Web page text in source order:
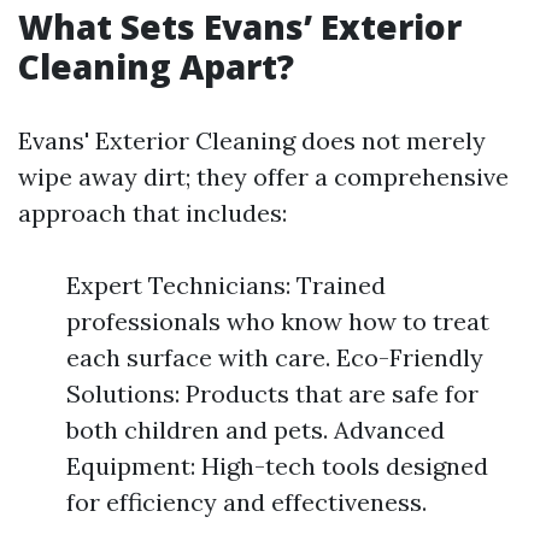
What Sets Evans’ Exterior
Cleaning Apart?
Evans' Exterior Cleaning does not merely
wipe away dirt; they offer a comprehensive
approach that includes:
Expert Technicians: Trained
professionals who know how to treat
each surface with care. Eco-Friendly
Solutions: Products that are safe for
both children and pets. Advanced
Equipment: High-tech tools designed
for efficiency and effectiveness.